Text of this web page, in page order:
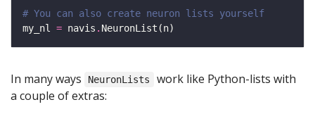
# You can also create neuron lists yourself
my_nl = navis .
In many ways NeuronLists
work like Python-lists with
a couple of extras: